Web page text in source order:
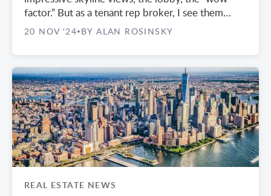
factor.” But as a tenant rep broker, I see them
overlook crucial practical issues that can cost
20 NOV '24• BY ALAN ROSINSKY
REAL ESTATE NEWS